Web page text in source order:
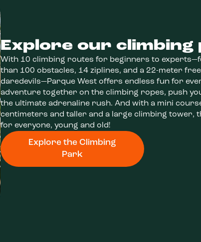
Explore our climbing
With 10 climbing routes for beginners to
than 100 obstacles, 14 ziplines, and a 22-meter
daredevils—Parque West offers endless fun for
adventure together on the climbing ropes, push
the ultimate adrenaline rush. And with a mini
centimeters and taller and a large climbing tower,
for everyone, young and old!
Explore the Climbing
Park